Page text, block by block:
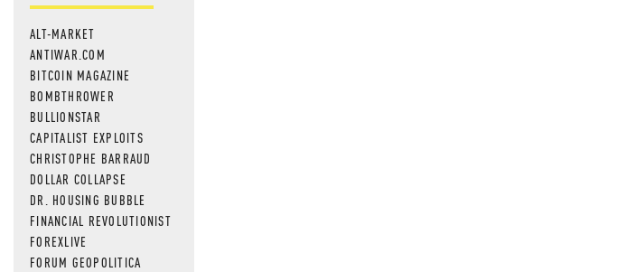
ALT-MARKET
ANTIWAR.COM
BITCOIN MAGAZINE
BOMBTHROWER
BULLIONSTAR
CAPITALIST EXPLOITS
CHRISTOPHE BARRAUD
DOLLAR COLLAPSE
DR. HOUSING BUBBLE
FINANCIAL REVOLUTIONIST
FOREXLIVE
FORUM GEOPOLITICA